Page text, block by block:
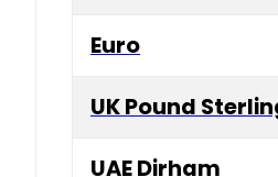
Euro
UK Pound
UAE Dirham